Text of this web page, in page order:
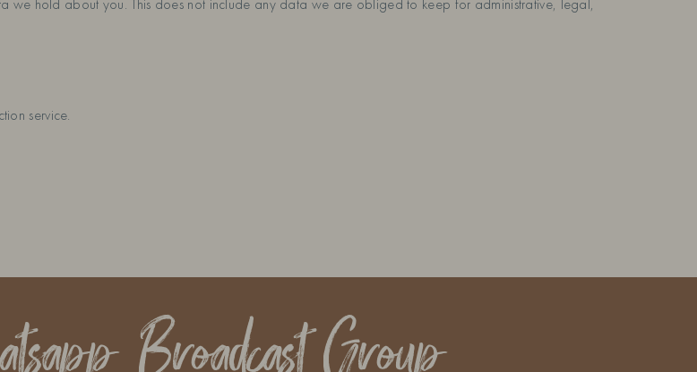
we hold about you. This does not include any data we are obliged to keep for administrative, legal,
service.
Broadcast Group